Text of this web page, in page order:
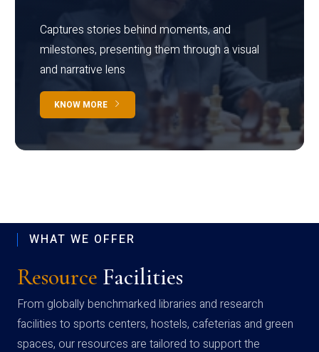
Captures stories behind moments, and
milestones, presenting them through a visual
and narrative lens
KNOW MORE
WHAT WE OFFER
Resource Facilities
From globally benchmarked libraries and research
facilities to sports centers, hostels, cafeterias and green
spaces, our resources are tailored to support the